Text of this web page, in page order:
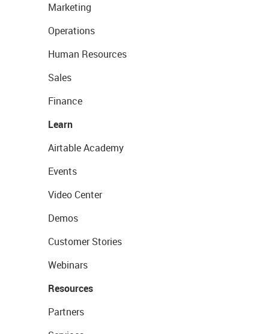
Marketing
Operations
Human Resources
Sales
Finance
Learn
Airtable Academy
Events
Video Center
Demos
Customer Stories
Webinars
Resources
Partners